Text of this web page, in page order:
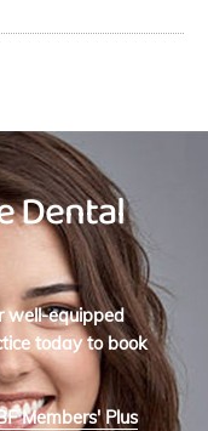
Dental
well-equipped
today to book
Members' Plus